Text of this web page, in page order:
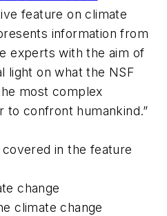
feature on climate
information from
experts with the aim of
light on what the NSF
most complex
to confront humankind.”
in the feature
change
climate change